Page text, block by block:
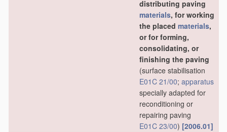
distributing paving
materials, for working
the placed materials,
or for forming,
consolidating, or
finishing the paving
(surface stabilisation
E01C 21/00; apparatus
specially adapted for
reconditioning or
repairing paving
E01C 23/00) [2006.01]